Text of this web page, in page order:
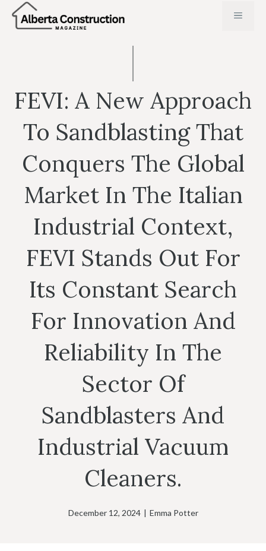
Skip
MENU
FEVI: A New Approach
To Sandblasting That
Conquers The Global
Market In The Italian
Industrial Context,
FEVI Stands Out For
Its Constant Search
For Innovation And
Reliability In The
Sector Of
Sandblasters And
Industrial Vacuum
Cleaners.
December 12, 2024 | Emma Potter